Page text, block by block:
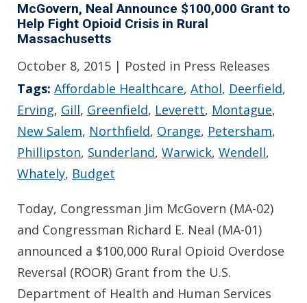
McGovern, Neal Announce $100,000 Grant to
Help Fight Opioid Crisis in Rural
Massachusetts
October 8, 2015 | Posted in Press Releases
Tags: Affordable Healthcare, Athol, Deerfield,
Erving, Gill, Greenfield, Leverett, Montague,
New Salem, Northfield, Orange, Petersham,
Phillipston, Sunderland, Warwick, Wendell,
Whately, Budget
Today, Congressman Jim McGovern (MA-02)
and Congressman Richard E. Neal (MA-01)
announced a $100,000 Rural Opioid Overdose
Reversal (ROOR) Grant from the U.S.
Department of Health and Human Services